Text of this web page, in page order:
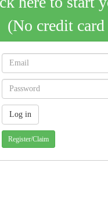
(No credit
Register/Claim